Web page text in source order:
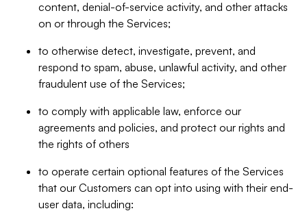
content, denial-of-service activity, and other attacks
on or through the Services;
to otherwise detect, investigate, prevent, and
respond to spam, abuse, unlawful activity, and other
fraudulent use of the Services;
to comply with applicable law, enforce our
agreements and policies, and protect our rights and
the rights of others
to operate certain optional features of the Services
that our Customers can opt into using with their end-
user data, including: